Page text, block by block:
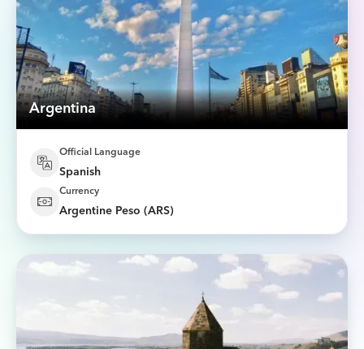
Argentina
Official Language
Spanish
Currency
Argentine Peso (ARS)